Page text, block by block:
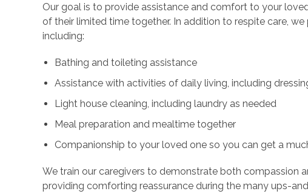
Our goal is to provide assistance and comfort to your
of their limited time together. In addition to respite care,
including:
Bathing and toileting assistance
Assistance with activities of daily living, including
Light house cleaning, including laundry as needed
Meal preparation and mealtime together
Companionship to your loved one so you can get a
We train our caregivers to demonstrate both compassion
providing comforting reassurance during the many ups-